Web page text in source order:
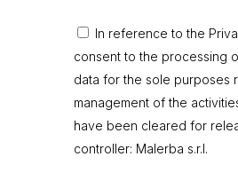
In reference to the
consent to the processing
data for the sole purposes
management of the
have been cleared for
controller: Malerba s.r.l.